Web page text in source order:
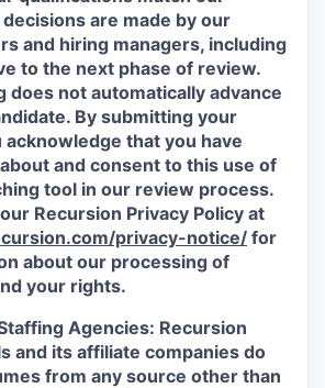
are made by our
and hiring managers, including
to the next phase of review.
does not automatically advance
By submitting your
acknowledge that you have
and consent to this use of
tool in our review process.
Recursion Privacy Policy at
privacy-notice/ for
about our processing of
your rights.
Agencies: Recursion
and its affiliate companies do
from any source other than